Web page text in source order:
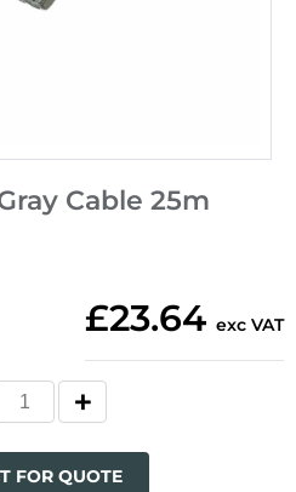
Cable 25m
£23.64 exc VAT
FOR QUOTE